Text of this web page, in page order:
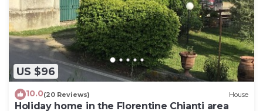
US $96
10.0(20 Reviews) House
Holiday home in the Florentine Chianti area